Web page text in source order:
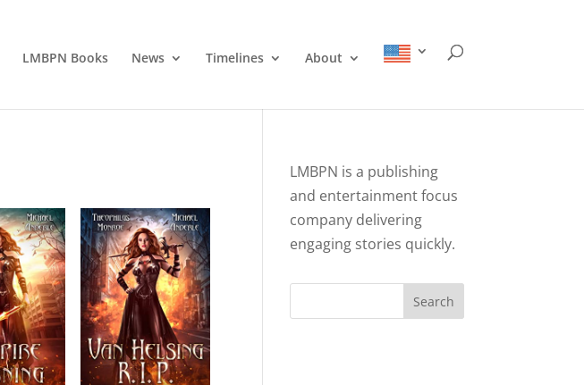
LMBPN Books News Timelines About
LMBPN is a publishing
and entertainment focus
company delivering
engaging stories quickly.
Search